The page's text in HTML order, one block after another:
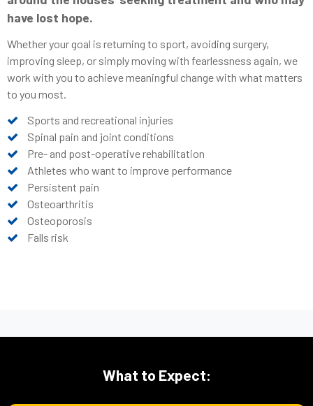
have lost hope.
Whether your goal is returning to sport, avoiding surgery,
improving sleep, or simply moving with fearlessness again, we
work with you to achieve meaningful change with what matters
to you most.
Sports and recreational injuries
Spinal pain and joint conditions
Pre- and post-operative rehabilitation
Athletes who want to improve performance
Persistent pain
Osteoarthritis
Osteoporosis
Falls risk
What to Expect: